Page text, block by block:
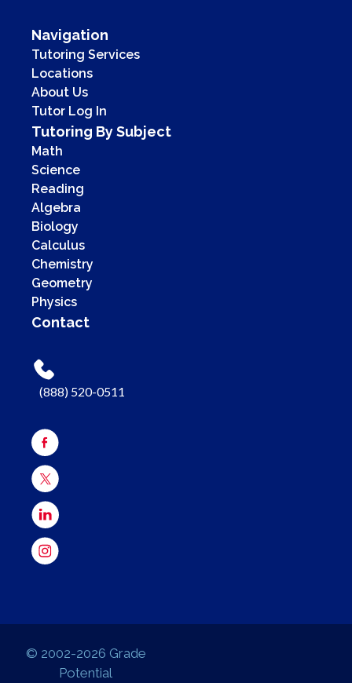
Navigation
Tutoring Services
Locations
About Us
Tutor Log In
Tutoring By Subject
Math
Science
Reading
Algebra
Biology
Calculus
Chemistry
Geometry
Physics
Contact
(888) 520-0511
© 2002-2026 Grade
Potential